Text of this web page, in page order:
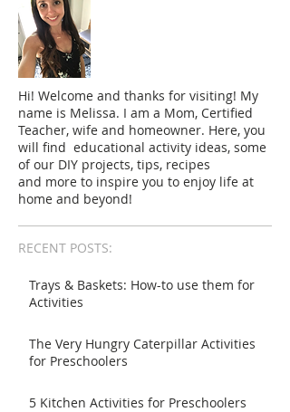
Hi! Welcome and thanks for visiting! My
name is Melissa. I am a Mom, Certified
Teacher, wife and homeowner. Here, you
will find educational activity ideas, some
of our DIY projects, tips, recipes
and more to inspire you to enjoy life at
home and beyond!
RECENT POSTS:
Trays & Baskets: How-to use them for
Activities
The Very Hungry Caterpillar Activities
for Preschoolers
5 Kitchen Activities for Preschoolers